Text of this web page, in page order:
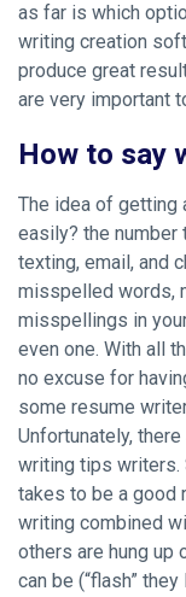
as far is which
writing creation
produce great
are very important
How to say
The idea of getting
easily? the
texting, email, and
misspelled words,
misspellings in
even one. With all
no excuse for
some resume
Unfortunately,
writing tips writers.
takes to be a good
writing combined
others are hung up
can be (“flash”